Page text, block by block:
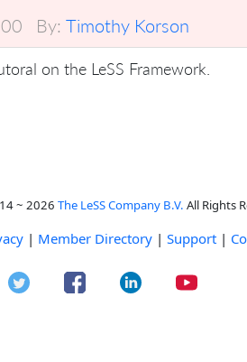
By: Timothy Korson
on the LeSS Framework.
~ 2026 The LeSS Company B.V. All Rights
| Member Directory | Support |